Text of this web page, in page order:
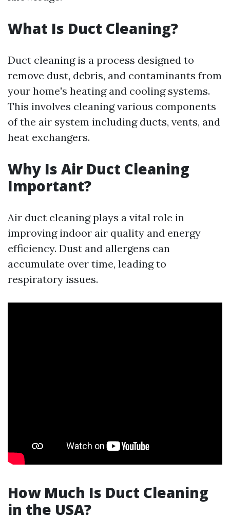
What Is Duct Cleaning?
Duct cleaning is a process designed to
remove dust, debris, and contaminants from
your home's heating and cooling systems.
This involves cleaning various components
of the air system including ducts, vents, and
heat exchangers.
Why Is Air Duct Cleaning
Important?
Air duct cleaning plays a vital role in
improving indoor air quality and energy
efficiency. Dust and allergens can
accumulate over time, leading to
respiratory issues.
How Much Is Duct Cleaning
in the USA?